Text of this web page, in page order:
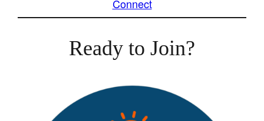
Connect
Ready to Join?